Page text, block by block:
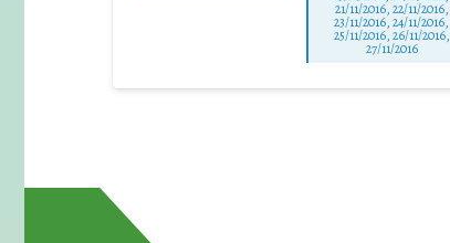
21/11/2016, 22/11/2016,
23/11/2016, 24/11/2016,
25/11/2016, 26/11/2016,
27/11/2016